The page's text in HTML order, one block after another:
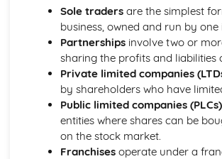
Aspects of Criminal Law Impacting on
Individuals
The Role and Powers of Specific
Strategies to Prevent Crime for
The Elements of Criminal Damage
The Elements of Offences Under the
The Elements of Offences Under the
Non-Fatal Offences
Corporate Manslaughter
Elements of Crime
Sole tradersare the simplest
business, owned and run by one
Partnershipsinvolve two or
sharing the profits and liabilities
Private limited companies
by shareholders who have
Public limited companies (PLCs)
entities where shares can be
on the stock market.
Franchisesoperate under a